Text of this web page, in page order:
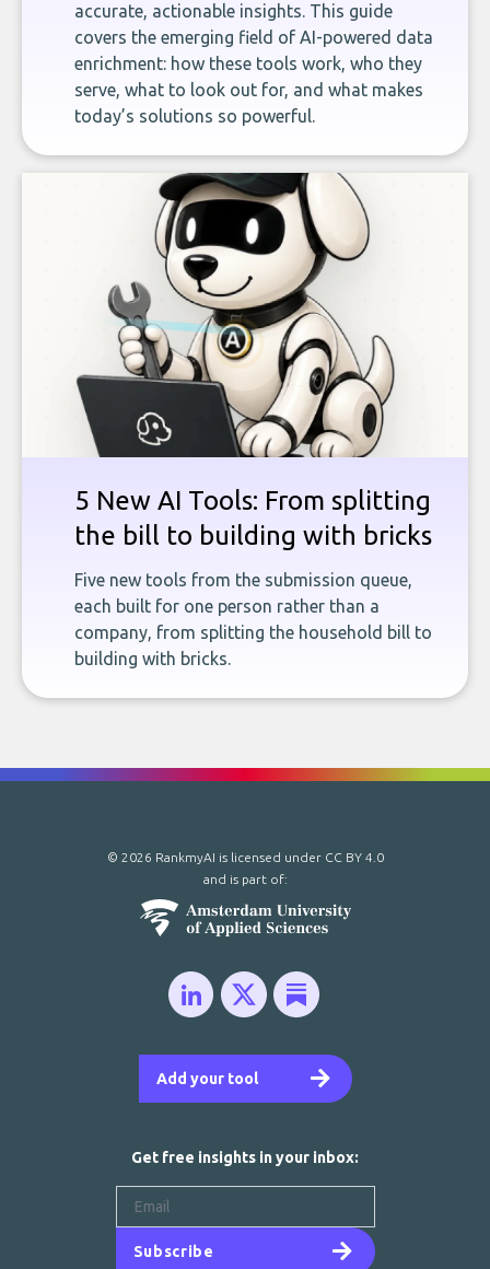
accurate, actionable insights. This guide
covers the emerging field of AI-powered data
enrichment: how these tools work, who they
serve, what to look out for, and what makes
today’s solutions so powerful.
5 New AI Tools: From splitting
the bill to building with bricks
Five new tools from the submission queue,
each built for one person rather than a
company, from splitting the household bill to
building with bricks.
Add your tool
© 2026 RankmyAI is licensed under CC BY 4.0
and is part of:
Get free insights in your inbox:
Subscribe